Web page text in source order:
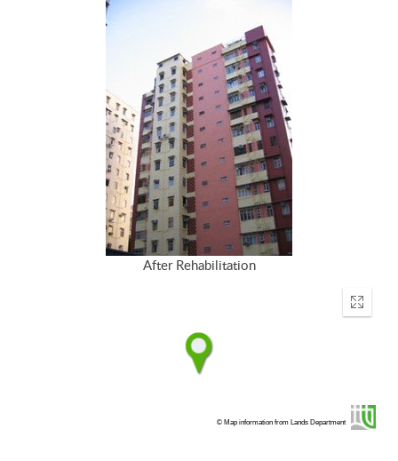
After Rehabilitation
Enter
© Map information from Lands Department